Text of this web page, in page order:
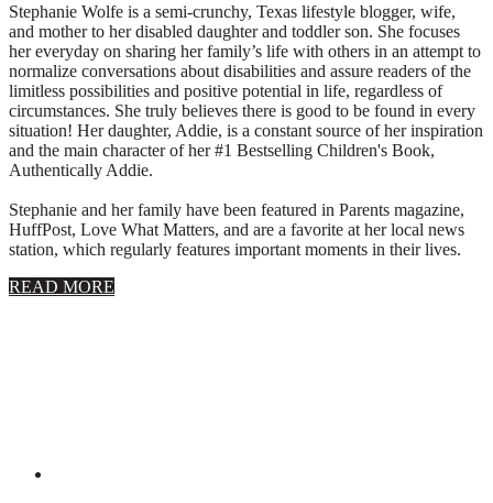
Stephanie Wolfe is a semi-crunchy, Texas lifestyle blogger, wife,
and mother to her disabled daughter and toddler son. She focuses
her everyday on sharing her family’s life with others in an attempt to
normalize conversations about disabilities and assure readers of the
limitless possibilities and positive potential in life, regardless of
circumstances. She truly believes there is good to be found in every
situation! Her daughter, Addie, is a constant source of her inspiration
and the main character of her #1 Bestselling Children's Book,
Authentically Addie.
Stephanie and her family have been featured in Parents magazine,
HuffPost, Love What Matters, and are a favorite at her local news
station, which regularly features important moments in their lives.
READ MORE